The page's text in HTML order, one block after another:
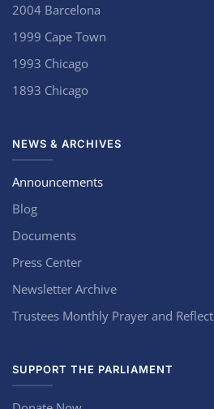
2004 Barcelona
1999 Cape Town
1993 Chicago
1893 Chicago
NEWS & ARCHIVES
Announcements
Blog
Documents
Press Center
Newsletter Archive
Trustees Monthly Prayer and
SUPPORT THE PARLIAMENT